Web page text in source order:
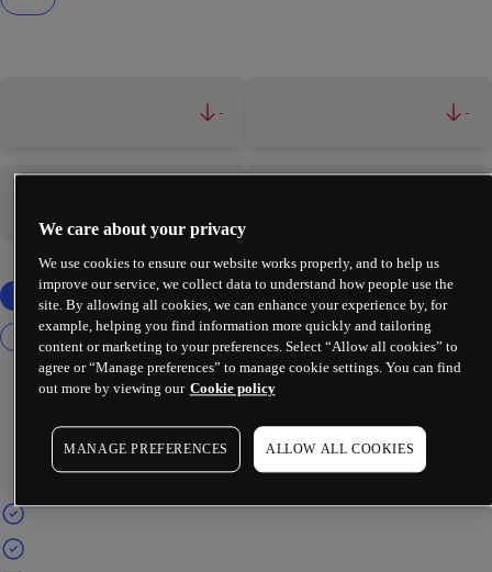
- -
We care about your privacy
We use cookies to ensure our website works properly, and to help us
improve our service, we collect data to understand how people use the
site. By allowing all cookies, we can enhance your experience by, for
example, helping you find information more quickly and tailoring
content or marketing to your preferences. Select “Allow all cookies” to
agree or “Manage preferences” to manage cookie settings. You can find
out more by viewing our Cookie policy
MANAGE PREFERENCES ALLOW ALL COOKIES